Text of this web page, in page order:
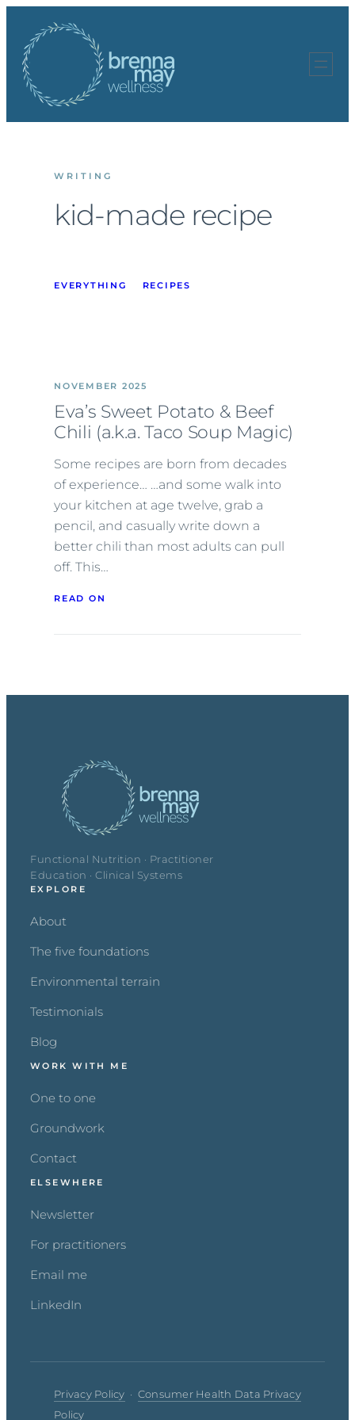
content
WRITING
kid-made recipe
EVERYTHING RECIPES
NOVEMBER 2025
Eva’s Sweet Potato & Beef
Chili (a.k.a. Taco Soup Magic)
Some recipes are born from decades
of experience… …and some walk into
your kitchen at age twelve, grab a
pencil, and casually write down a
better chili than most adults can pull
off. This…
READ ON
Functional Nutrition · Practitioner
Education · Clinical Systems
EXPLORE
About
The five foundations
Environmental terrain
Testimonials
Blog
WORK WITH ME
One to one
Groundwork
Contact
ELSEWHERE
Newsletter
For practitioners
Email me
LinkedIn
Privacy Policy · Consumer Health Data Privacy
Policy